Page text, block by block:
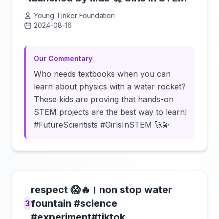
Young Tinker Foundation
2024-08-16
Our Commentary
Who needs textbooks when you can
learn about physics with a water rocket?
These kids are proving that hands-on
STEM projects are the best way to learn!
#FutureScientists #GirlsInSTEM 🚀💫
3
respect 😱🔥। non stop water
fountain #science